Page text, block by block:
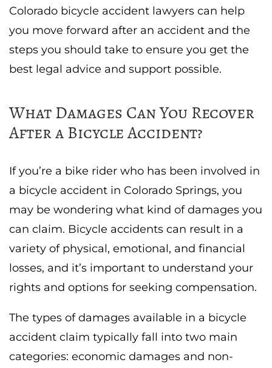
Colorado bicycle accident lawyers can help
you move forward after an accident and the
steps you should take to ensure you get the
best legal advice and support possible.
What Damages Can You Recover
After a Bicycle Accident?
If you’re a bike rider who has been involved in
a bicycle accident in Colorado Springs, you
may be wondering what kind of damages you
can claim. Bicycle accidents can result in a
variety of physical, emotional, and financial
losses, and it’s important to understand your
rights and options for seeking compensation.
The types of damages available in a bicycle
accident claim typically fall into two main
categories: economic damages and non-